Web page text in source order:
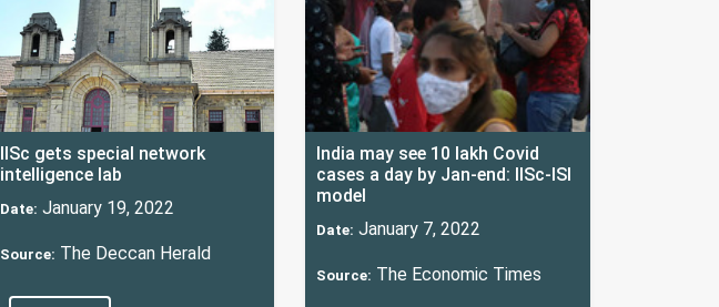
IISc gets special network
intelligence lab
Date: January 19, 2022
Source: The Deccan Herald
India may see 10 lakh Covid
cases a day by Jan-end: IISc-ISI
model
Date: January 7, 2022
Source: The Economic Times